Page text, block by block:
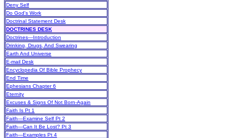
Deny Self
Do God's Work
Doctrinal Statement Desk
DOCTRINES DESK
Doctrines—Introduction
Drinking, Drugs, And Swearing
Earth And Universe
E-mail Desk
Encyclopedia Of Bible Prophecy
End Time
Ephesians Chapter 6
Eternity
Excuses & Signs Of Not Born-Again
Faith Is Pt 1
Faith—Examine Self Pt 2
Faith—Can It Be Lost? Pt 3
Faith—Examples Pt 4